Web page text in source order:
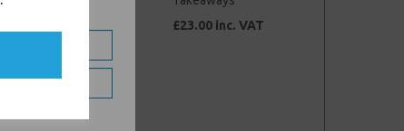
£23.00 inc. VAT